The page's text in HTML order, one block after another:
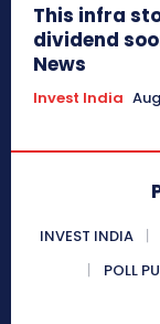
This infra
dividend
News
Invest India
INVEST INDIA
POLL